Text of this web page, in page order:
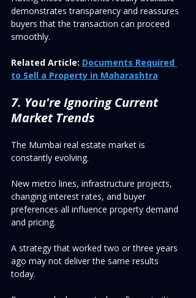
demonstrates transparency and reassures
buyers that the transaction can proceed
smoothly.
Related Article: Documents Required
to Sell a Property in Maharashtra
7. You're Ignoring Current
Market Trends
The Mumbai real estate market is
constantly evolving.
New metro lines, infrastructure projects,
changing interest rates, and buyer
preferences all influence property demand
and pricing.
A strategy that worked two or three years
ago may not deliver the same results
today.